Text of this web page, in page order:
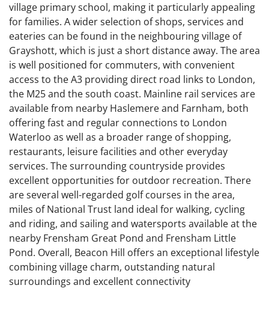
village primary school, making it particularly appealing
for families. A wider selection of shops, services and
eateries can be found in the neighbouring village of
Grayshott, which is just a short distance away. The area
is well positioned for commuters, with convenient
access to the A3 providing direct road links to London,
the M25 and the south coast. Mainline rail services are
available from nearby Haslemere and Farnham, both
offering fast and regular connections to London
Waterloo as well as a broader range of shopping,
restaurants, leisure facilities and other everyday
services. The surrounding countryside provides
excellent opportunities for outdoor recreation. There
are several well-regarded golf courses in the area,
miles of National Trust land ideal for walking, cycling
and riding, and sailing and watersports available at the
nearby Frensham Great Pond and Frensham Little
Pond. Overall, Beacon Hill offers an exceptional lifestyle
combining village charm, outstanding natural
surroundings and excellent connectivity